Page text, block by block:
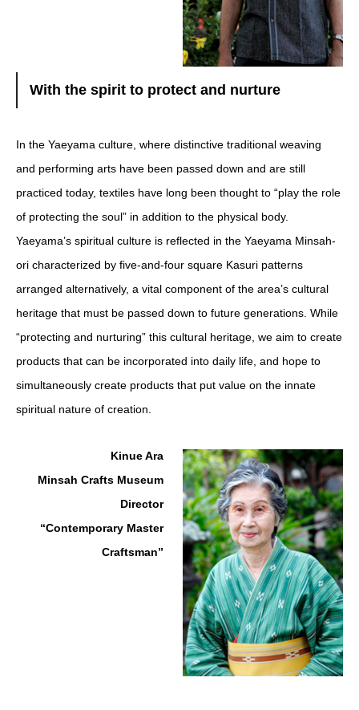
With the spirit to protect and nurture
In the Yaeyama culture, where distinctive traditional weaving
and performing arts have been passed down and are still
practiced today, textiles have long been thought to “play the role
of protecting the soul” in addition to the physical body.
Yaeyama’s spiritual culture is reflected in the Yaeyama Minsah-
ori characterized by five-and-four square Kasuri patterns
arranged alternatively, a vital component of the area’s cultural
heritage that must be passed down to future generations. While
“protecting and nurturing” this cultural heritage, we aim to create
products that can be incorporated into daily life, and hope to
simultaneously create products that put value on the innate
spiritual nature of creation.
Kinue Ara
Minsah Crafts Museum
Director
“Contemporary Master
Craftsman”